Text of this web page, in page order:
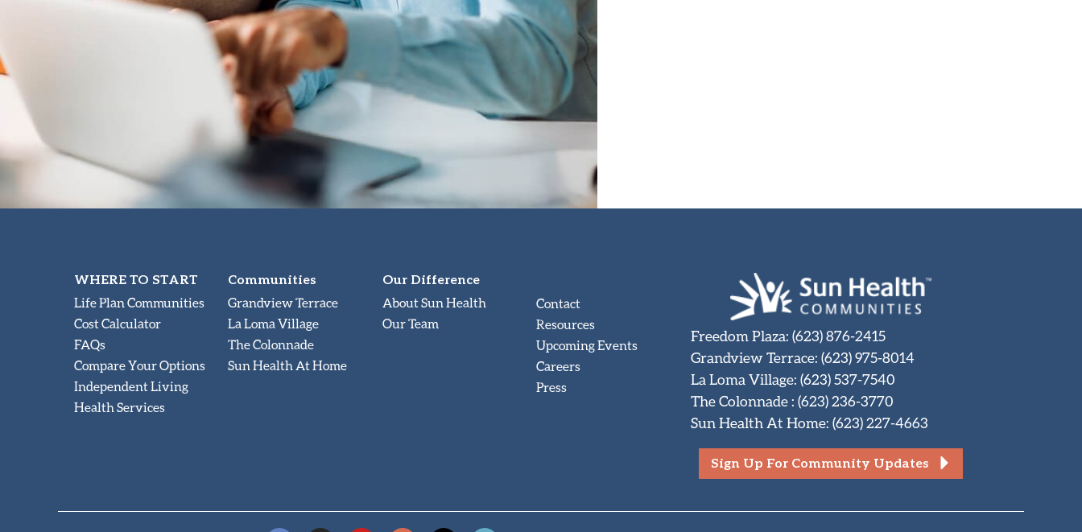
WHERE TO START
Life Plan Communities
Cost Calculator
FAQs
Compare Your Options
Independent Living
Health Services
Communities
Grandview Terrace
La Loma Village
The Colonnade
Sun Health At Home
Our Difference
About Sun Health
Our Team
Contact
Resources
Upcoming Events
Careers
Press
Freedom Plaza: (623) 876-2415
Grandview Terrace: (623) 975-8014
La Loma Village: (623) 537-7540
The Colonnade: (623) 236-3770
Sun Health At Home: (623) 227-4663
Sign Up For Community Updates